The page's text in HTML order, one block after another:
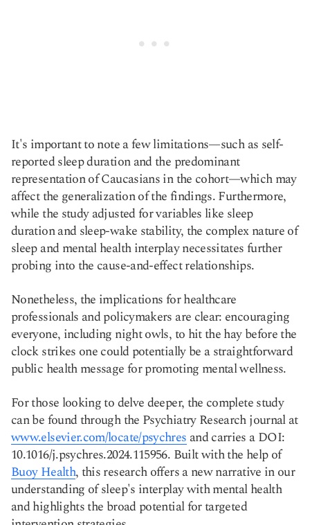
It's important to note a few limitations—such as self-
reported sleep duration and the predominant
representation of Caucasians in the cohort—which may
affect the generalization of the findings. Furthermore,
while the study adjusted for variables like sleep
duration and sleep-wake stability, the complex nature of
sleep and mental health interplay necessitates further
probing into the cause-and-effect relationships.
Nonetheless, the implications for healthcare
professionals and policymakers are clear: encouraging
everyone, including night owls, to hit the hay before the
clock strikes one could potentially be a straightforward
public health message for promoting mental wellness.
For those looking to delve deeper, the complete study
can be found through the Psychiatry Research journal at
www.elsevier.com/locate/psychres and carries a DOI:
10.1016/j.psychres.2024.115956. Built with the help of
Buoy Health, this research offers a new narrative in our
understanding of sleep's interplay with mental health
and highlights the broad potential for targeted